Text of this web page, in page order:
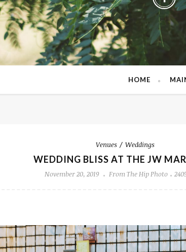
HOME
Venues Weddings
WEDDING BLISS AT THE JW
November 20, 2019 From The Hip Photo